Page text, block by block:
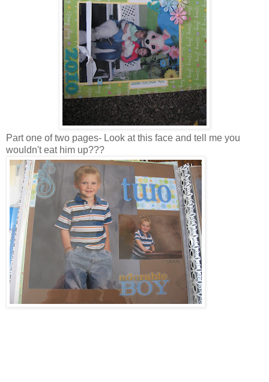
Part one of two pages- Look at this face and tell me you
wouldn't eat him up???